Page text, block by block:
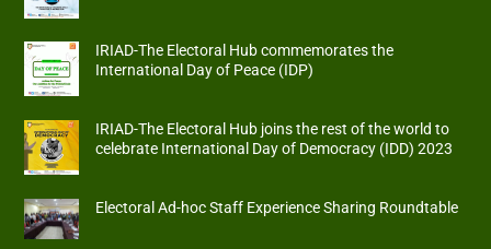
IRIAD-The Electoral Hub commemorates the
International Day of Peace (IDP)
IRIAD-The Electoral Hub joins the rest of the world to
celebrate International Day of Democracy (IDD) 2023
Electoral Ad-hoc Staff Experience Sharing Roundtable